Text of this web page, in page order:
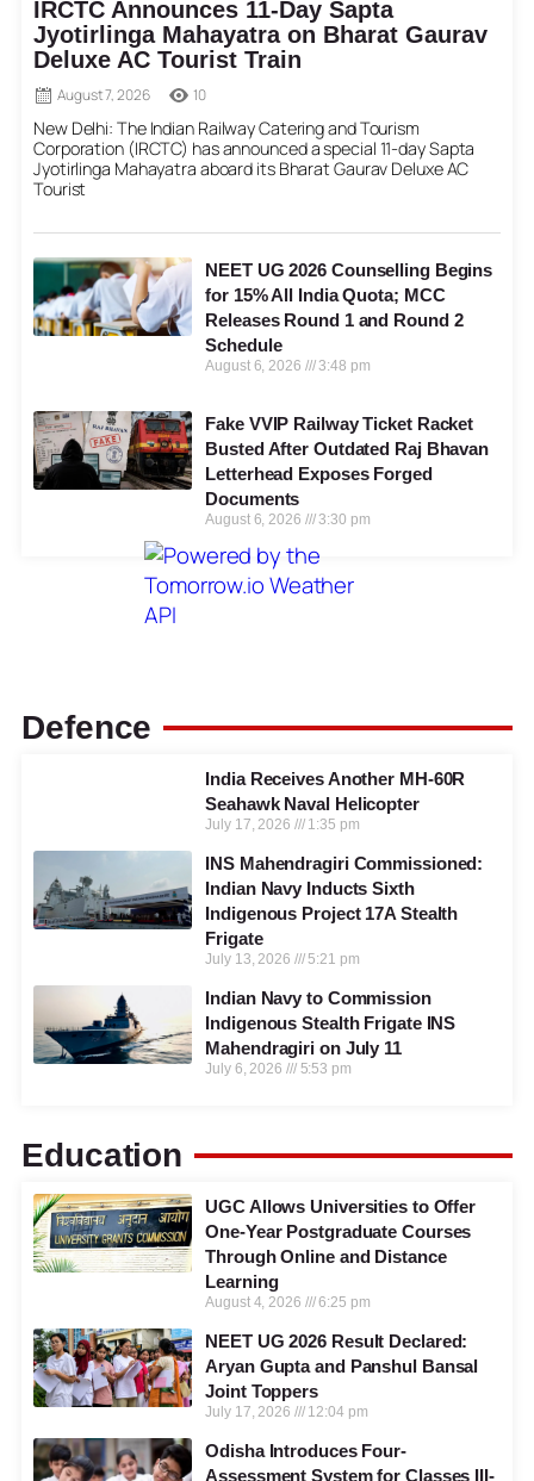
IRCTC Announces 11-Day Sapta
Jyotirlinga Mahayatra on Bharat Gaurav
Deluxe AC Tourist Train
August 7, 2026 10
New Delhi: The Indian Railway Catering and Tourism
Corporation (IRCTC) has announced a special 11-day Sapta
Jyotirlinga Mahayatra aboard its Bharat Gaurav Deluxe AC
Tourist
NEET UG 2026 Counselling Begins
for 15% All India Quota; MCC
Releases Round 1 and Round 2
Schedule
August 6, 2026 3:48 pm
Fake VVIP Railway Ticket Racket
Busted After Outdated Raj Bhavan
Letterhead Exposes Forged
Documents
August 6, 2026 3:30 pm
Defence
India Receives Another MH-60R
Seahawk Naval Helicopter
July 17, 2026 1:35 pm
INS Mahendragiri Commissioned:
Indian Navy Inducts Sixth
Indigenous Project 17A Stealth
Frigate
July 13, 2026 5:21 pm
Indian Navy to Commission
Indigenous Stealth Frigate INS
Mahendragiri on July 11
July 6, 2026 5:53 pm
Education
UGC Allows Universities to Offer
One-Year Postgraduate Courses
Through Online and Distance
Learning
August 4, 2026 6:25 pm
NEET UG 2026 Result Declared:
Aryan Gupta and Panshul Bansal
Joint Toppers
July 17, 2026 12:04 pm
Odisha Introduces Four-
Assessment System for Classes III-